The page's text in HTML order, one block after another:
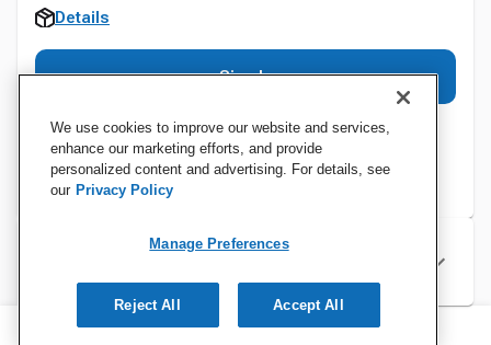
Details
Sign In
Specifications
We use cookies to improve our website and services,
enhance our marketing efforts, and provide
personalized content and advertising. For details, see
our Privacy Policy
Manage Preferences
Reject All Accept All